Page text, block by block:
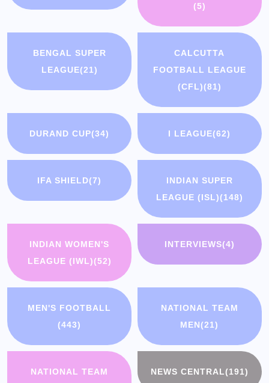
(5)
BENGAL SUPER
LEAGUE(21)
CALCUTTA
FOOTBALL LEAGUE
(CFL)(81)
DURAND CUP(34) I LEAGUE(62)
IFA SHIELD(7)
INDIAN SUPER
LEAGUE (ISL)(148)
INDIAN WOMEN'S
LEAGUE (IWL)(52)
INTERVIEWS(4)
MEN'S FOOTBALL
(443)
NATIONAL TEAM
MEN(21)
NATIONAL TEAM
NEWS CENTRAL(191)